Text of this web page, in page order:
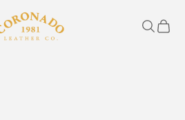
Coronado Leather
Search
Cart